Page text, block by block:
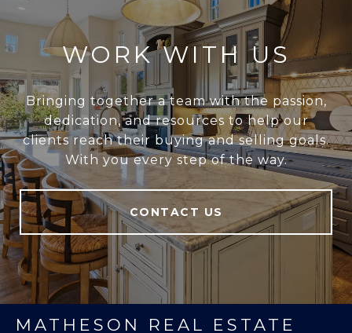
WORK WITH US
Bringing together a team with the passion,
dedication, and resources to help our
clients reach their buying and selling goals.
With you every step of the way.
CONTACT US
MATHESON REAL ESTATE